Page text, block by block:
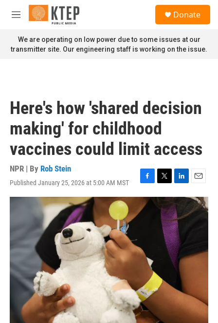
Skip to main content
M
n
u
Donate
We are operating on low power due to some issues at our
transmitter site. Our engineering staff is working on the issue.
Here's how 'shared decision
making' for childhood
vaccines could limit access
NPR | By Rob Stein
Published January 25, 2026 at 5:00 AM MST
F
a
c
e
k
T
w
i
L
i
n
k
e
d
I
n
E
m
a
i